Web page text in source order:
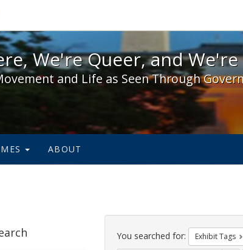
We're Here, We're Queer, and We're in
We're Queer, and
and Life as Seen Through
ABOUT
Search
Constraints
You searched for: Exhibit Tags